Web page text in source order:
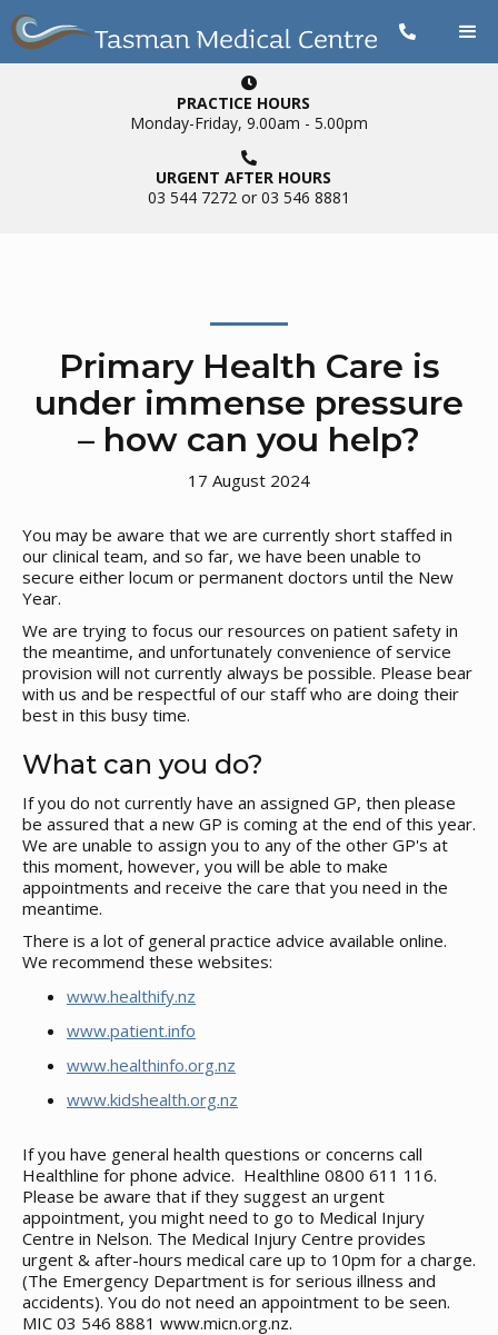


PRACTICE HOURS
Monday-Friday, 9.00am - 5.00pm

URGENT AFTER HOURS
03 544 7272 or 03 546 8881
Primary Health Care is
under immense pressure
– how can you help?
17 August 2024
You may be aware that we are currently short staffed in
our clinical team, and so far, we have been unable to
secure either locum or permanent doctors until the New
Year.
We are trying to focus our resources on patient safety in
the meantime, and unfortunately convenience of service
provision will not currently always be possible. Please bear
with us and be respectful of our staff who are doing their
best in this busy time.
What can you do?
If you do not currently have an assigned GP, then please
be assured that a new GP is coming at the end of this year.
We are unable to assign you to any of the other GP's at
this moment, however, you will be able to make
appointments and receive the care that you need in the
meantime.
There is a lot of general practice advice available online.
We recommend these websites:
www.healthify.nz
www.patient.info
www.healthinfo.org.nz
www.kidshealth.org.nz
If you have general health questions or concerns call
Healthline for phone advice. Healthline 0800 611 116.
Please be aware that if they suggest an urgent
appointment, you might need to go to Medical Injury
Centre in Nelson. The Medical Injury Centre provides
urgent & after-hours medical care up to 10pm for a charge.
(The Emergency Department is for serious illness and
accidents). You do not need an appointment to be seen.
MIC 03 546 8881 www.micn.org.nz.